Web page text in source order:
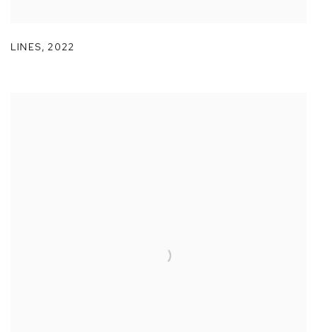
LINES, 2022